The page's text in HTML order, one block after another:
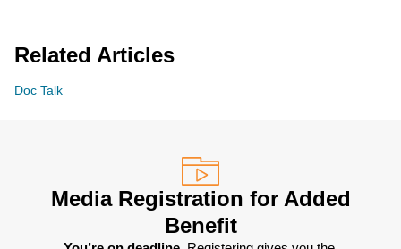
Related Articles
Doc Talk
Media Registration for Added
Benefit